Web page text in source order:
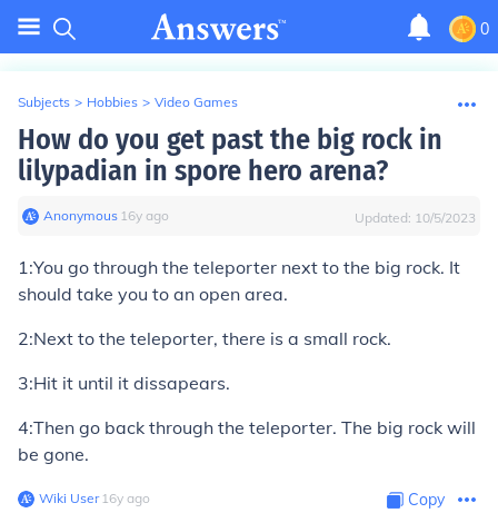
0
Subjects > Hobbies > Video Games
How do you get past the big rock in
lilypadian in spore hero arena?
Anonymous∙ 16y ago Updated: 10/5/2023
1:You go through the teleporter next to the big rock. It
should take you to an open area.
2:Next to the teleporter, there is a small rock.
3:Hit it until it dissapears.
4:Then go back through the teleporter. The big rock will
be gone.
Wiki User∙16y ago Copy